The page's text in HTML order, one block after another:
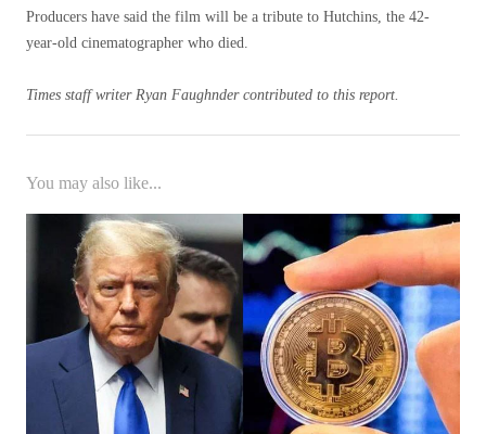
Producers have said the film will be a tribute to Hutchins, the 42-
year-old cinematographer who died.
Times staff writer Ryan Faughnder contributed to this report.
You may also like...